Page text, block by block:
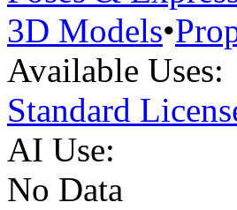
3D Models•
Available Uses:
Standard
AI Use:
No Data